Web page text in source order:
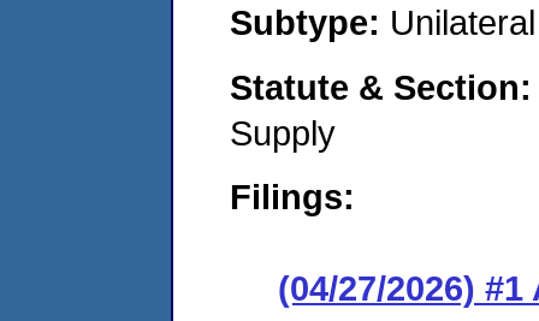
Subtype:
Statute &
Supply
Filings:
(04/27/2026)